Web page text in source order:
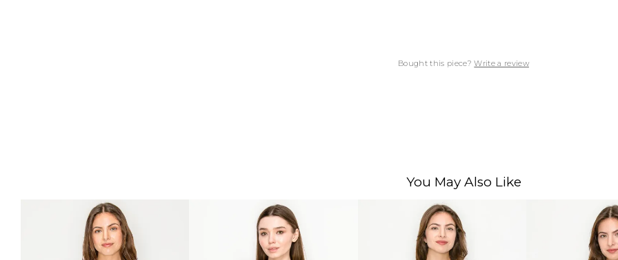
Bought this piece?Write a review
You May Also Like